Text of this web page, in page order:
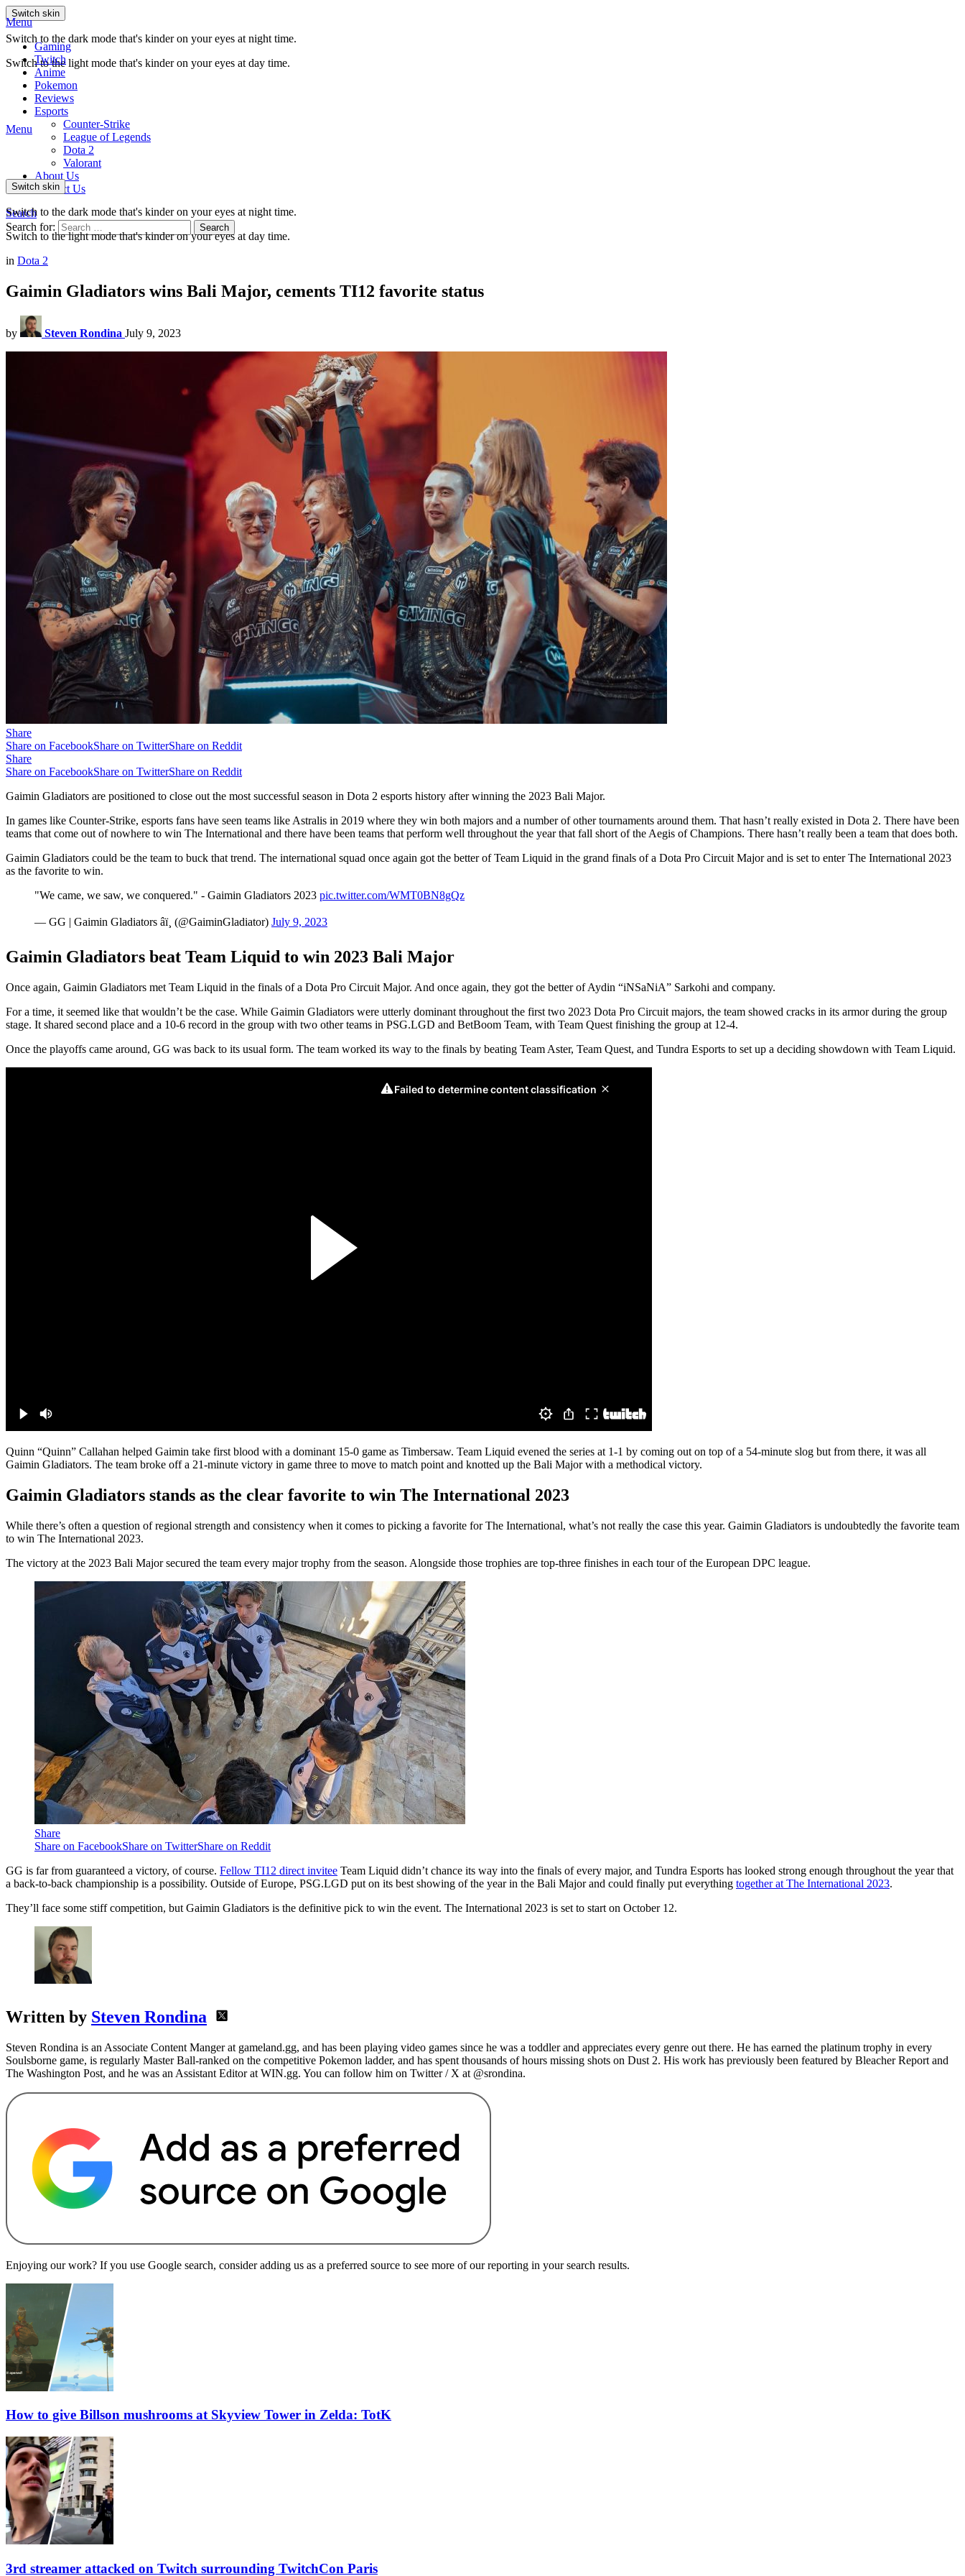
Switch skin
Switch to the dark mode that's kinder on your eyes at night time.
Switch to the light mode that's kinder on your eyes at day time.
Menu
Gaming
Twitch
Anime
Pokemon
Reviews
Esports
Counter-Strike
League of Legends
Dota 2
Valorant
About Us
Contact Us
Search
Search for:
Search
Menu
Switch skin
Switch to the dark mode that's kinder on your eyes at night time.
Switch to the light mode that's kinder on your eyes at day time.
in Dota 2
Gaimin Gladiators wins Bali Major, cements TI12 favorite status
by Steven Rondina July 9, 2023
Share
Share on FacebookShare on TwitterShare on Reddit
Share
Share on FacebookShare on TwitterShare on Reddit
Gaimin Gladiators are positioned to close out the most successful season in Dota 2 esports history after winning the 2023 Bali Major.
In games like Counter-Strike, esports fans have seen teams like Astralis in 2019 where they win both majors and a number of other tournaments around them. That hasn’t really existed in Dota 2. There have been
teams that come out of nowhere to win The International and there have been teams that perform well throughout the year that fall short of the Aegis of Champions. There hasn’t really been a team that does both.
Gaimin Gladiators could be the team to buck that trend. The international squad once again got the better of Team Liquid in the grand finals of a Dota Pro Circuit Major and is set to enter The International 2023
as the favorite to win.
"We came, we saw, we conquered." - Gaimin Gladiators 2023 pic.twitter.com/WMT0BN8gQz
— GG | Gaimin Gladiators âï¸ (@GaiminGladiator) July 9, 2023
Gaimin Gladiators beat Team Liquid to win 2023 Bali Major
Once again, Gaimin Gladiators met Team Liquid in the finals of a Dota Pro Circuit Major. And once again, they got the better of Aydin “iNSaNiA” Sarkohi and company.
For a time, it seemed like that wouldn’t be the case. While Gaimin Gladiators were utterly dominant throughout the first two 2023 Dota Pro Circuit majors, the team showed cracks in its armor during the group
stage. It shared second place and a 10-6 record in the group with two other teams in PSG.LGD and BetBoom Team, with Team Quest finishing the group at 12-4.
Once the playoffs came around, GG was back to its usual form. The team worked its way to the finals by beating Team Aster, Team Quest, and Tundra Esports to set up a deciding showdown with Team Liquid.
Quinn “Quinn” Callahan helped Gaimin take first blood with a dominant 15-0 game as Timbersaw. Team Liquid evened the series at 1-1 by coming out on top of a 54-minute slog but from there, it was all
Gaimin Gladiators. The team broke off a 21-minute victory in game three to move to match point and knotted up the Bali Major with a methodical victory.
Gaimin Gladiators stands as the clear favorite to win The International 2023
While there’s often a question of regional strength and consistency when it comes to picking a favorite for The International, what’s not really the case this year. Gaimin Gladiators is undoubtedly the favorite team
to win The International 2023.
The victory at the 2023 Bali Major secured the team every major trophy from the season. Alongside those trophies are top-three finishes in each tour of the European DPC league.
Share
Share on FacebookShare on TwitterShare on Reddit
GG is far from guaranteed a victory, of course. Fellow TI12 direct invitee Team Liquid didn’t chance its way into the finals of every major, and Tundra Esports has looked strong enough throughout the year that
a back-to-back championship is a possibility. Outside of Europe, PSG.LGD put on its best showing of the year in the Bali Major and could finally put everything together at The International 2023.
They’ll face some stiff competition, but Gaimin Gladiators is the definitive pick to win the event. The International 2023 is set to start on October 12.
Written by Steven Rondina
Steven Rondina is an Associate Content Manger at gameland.gg, and has been playing video games since he was a toddler and appreciates every genre out there. He has earned the platinum trophy in every
Soulsborne game, is regularly Master Ball-ranked on the competitive Pokemon ladder, and has spent thousands of hours missing shots on Dust 2. His work has previously been featured by Bleacher Report and
The Washington Post, and he was an Assistant Editor at WIN.gg. You can follow him on Twitter / X at @srondina.
Enjoying our work? If you use Google search, consider adding us as a preferred source to see more of our reporting in your search results.
How to give Billson mushrooms at Skyview Tower in Zelda: TotK
3rd streamer attacked on Twitch surrounding TwitchCon Paris